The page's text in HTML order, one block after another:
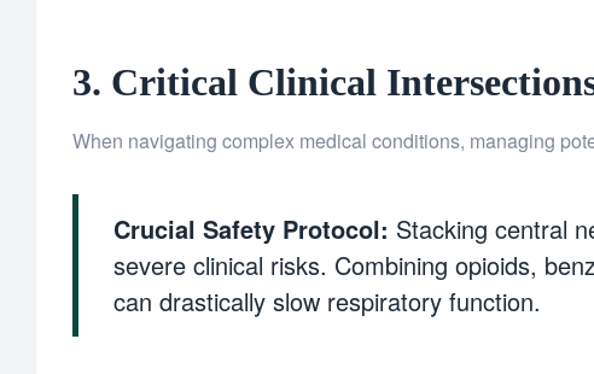
3. Critical Clinical
When navigating complex medical conditions, managing
Crucial Safety Protocol: Stacking central
severe clinical risks. Combining opioids,
can drastically slow respiratory function.